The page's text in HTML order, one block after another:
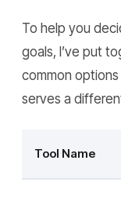
To help you
goals, I’ve put
common
serves a
Tool Name